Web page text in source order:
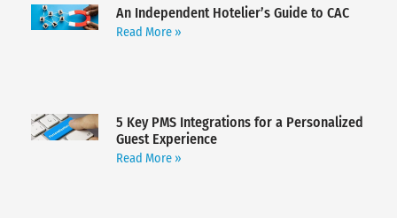
An Independent Hotelier’s Guide to CAC
Read More »
5 Key PMS Integrations for a Personalized
Guest Experience
Read More »